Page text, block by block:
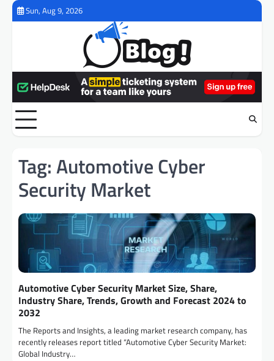
Skip
Sun, Aug 9, 2026
Tag:Automotive Cyber
Security Market
Automotive Cyber Security Market Size, Share,
Industry Share, Trends, Growth and Forecast 2024 to
2032
The Reports and Insights, a leading market research company, has
recently releases report titled “Automotive Cyber Security Market:
Global Industry…